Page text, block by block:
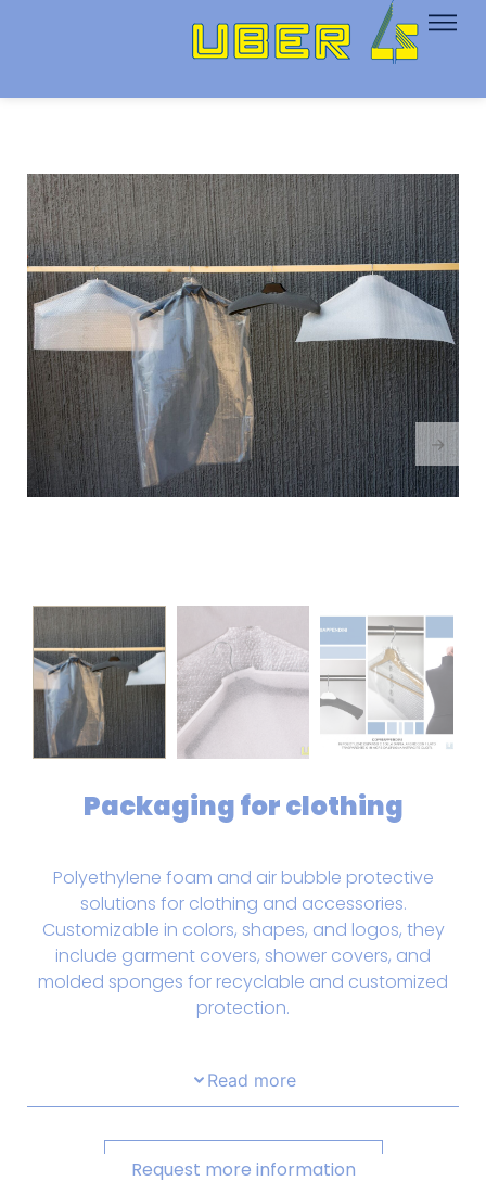
Packaging for clothing
Polyethylene foam and air bubble protective
solutions for clothing and accessories.
Customizable in colors, shapes, and logos, they
include garment covers, shower covers, and
molded sponges for recyclable and customized
protection.
Read more
Request more information